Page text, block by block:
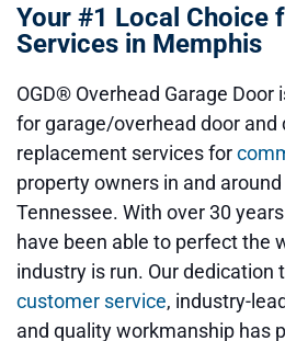
Your #1 Local Choice
Services in Memphis
OGD® Overhead Garage Door
for garage/overhead door and
replacement services for
property owners in and
Tennessee. With over 30
have been able to perfect the
industry is run. Our dedication
customer service, industry-
and quality workmanship has